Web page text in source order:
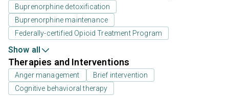
Buprenorphine detoxification
Buprenorphine maintenance
Federally-certified Opioid Treatment Program
Show all
Therapies and Interventions
Anger management
Brief intervention
Cognitive behavioral therapy